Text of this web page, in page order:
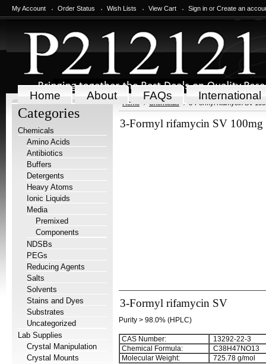
My Account Order Status Wish Lists View Cart Sign in or Create an
Home About FAQs International
Categories
Chemicals
Amino Acids
Antibiotics
Buffers
Detergents
Heavy Atoms
Ionic Liquids
Media
Premixed
Components
NDSBs
PEGs
Reducing Agents
Salts
Solvents
Stains and Dyes
Substrates
Uncategorized
Lab Supplies
Crystal Manipulation
Crystal Mounts
Home Chemicals 3-Formyl rifamycin SV
3-Formyl rifamycin SV 100mg
3-Formyl rifamycin SV
Purity > 98.0% (HPLC)
CAS Number:
13292-22-3
Chemical Formula:
C38H47 NO13
Molecular Weight:
725.78 g/mol